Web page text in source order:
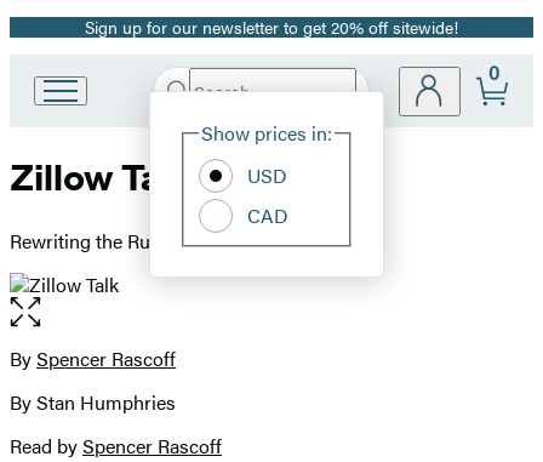
Promotion
Sign up for our newsletter to get 20% off sitewide!
Book
Group
Search
Hachette
Site
Show prices in:
USD
CAD
0
Zillow Talk
Rewriting the Rules of Real Estate
Open
the
full-
image
Contributors
BySpencer Rascoff
By Stan Humphries
Read bySpencer Rascoff